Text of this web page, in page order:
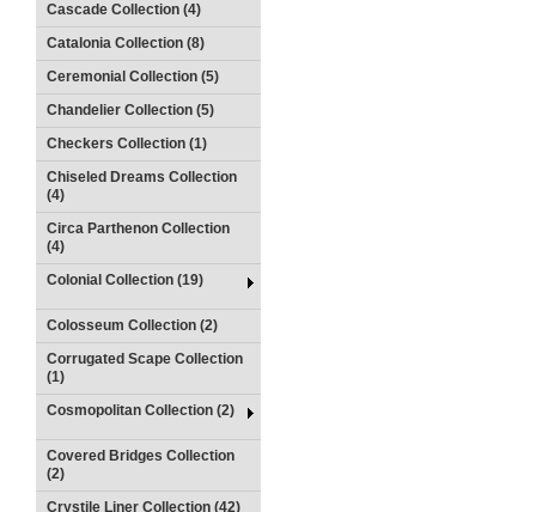
Cascade Collection (4)
Catalonia Collection (8)
Ceremonial Collection (5)
Chandelier Collection (5)
Checkers Collection (1)
Chiseled Dreams Collection
(4)
Circa Parthenon Collection
(4)
Colonial Collection (19)
Colosseum Collection (2)
Corrugated Scape Collection
(1)
Cosmopolitan Collection (2)
Covered Bridges Collection
(2)
Crystile Liner Collection (42)